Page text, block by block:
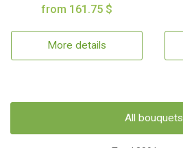
from 161.75 $
More details
All bouquets